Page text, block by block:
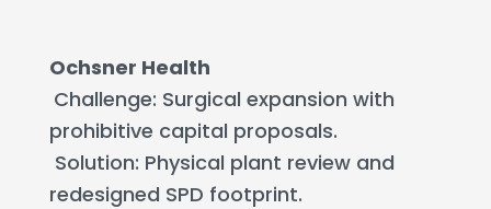
Ochsner Health
Challenge: Surgical expansion with
prohibitive capital proposals.
Solution: Physical plant review and
redesigned SPD footprint.